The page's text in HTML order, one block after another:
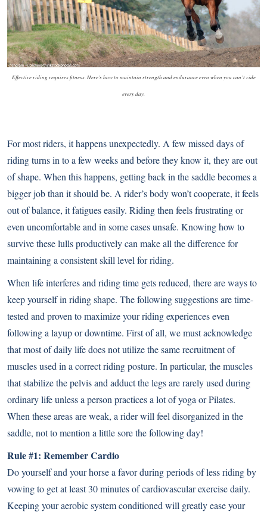
Effective riding requires fitness. Here’s how to maintain strength and endurance even when you can’t ride
every day.
For most riders, it happens unexpectedly. A few missed days of
riding turns in to a few weeks and before they know it, they are out
of shape. When this happens, getting back in the saddle becomes a
bigger job than it should be. A rider’s body won’t cooperate, it feels
out of balance, it fatigues easily. Riding then feels frustrating or
even uncomfortable and in some cases unsafe. Knowing how to
survive these lulls productively can make all the difference for
maintaining a consistent skill level for riding.
When life interferes and riding time gets reduced, there are ways to
keep yourself in riding shape. The following suggestions are time-
tested and proven to maximize your riding experiences even
following a layup or downtime. First of all, we must acknowledge
that most of daily life does not utilize the same recruitment of
muscles used in a correct riding posture. In particular, the muscles
that stabilize the pelvis and adduct the legs are rarely used during
ordinary life unless a person practices a lot of yoga or Pilates.
When these areas are weak, a rider will feel disorganized in the
saddle, not to mention a little sore the following day!
Rule #1: Remember Cardio
Do yourself and your horse a favor during periods of less riding by
vowing to get at least 30 minutes of cardiovascular exercise daily.
Keeping your aerobic system conditioned will greatly ease your